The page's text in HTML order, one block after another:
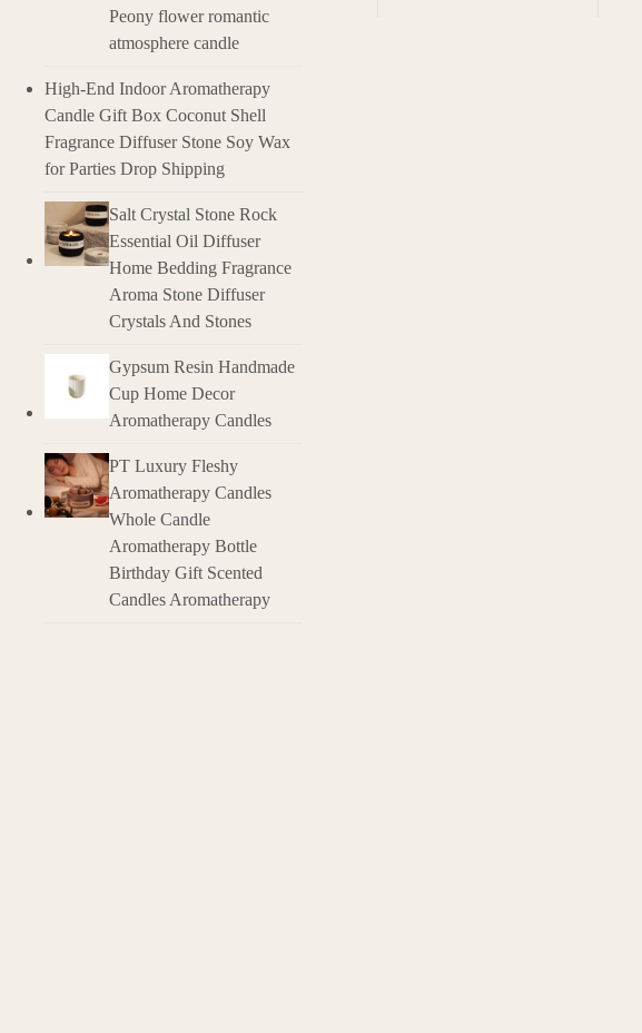
Essential oils are concentrated
unique characteristics and
medicinal and health purposes,
Highly Concentrated: Essential
Aromatic Fragrance: The
Therapeutic Benefits: Many
that can support health and
Versatile Applications: Can be
Natural Origin: Typically
(herbal
Peony flower romantic
atmosphere candle
High-End Indoor Aromatherapy
Candle Gift Box Coconut Shell
Fragrance Diffuser Stone Soy Wax
for Parties Drop Shipping
Salt Crystal Stone Rock
Essential Oil Diffuser
Home Bedding Fragrance
Aroma Stone Diffuser
Crystals And Stones
Gypsum Resin Handmade
Cup Home Decor
Aromatherapy Candles
PT Luxury Fleshy
Aromatherapy Candles
Whole Candle
Aromatherapy Bottle
Birthday Gift Scented
Candles Aromatherapy